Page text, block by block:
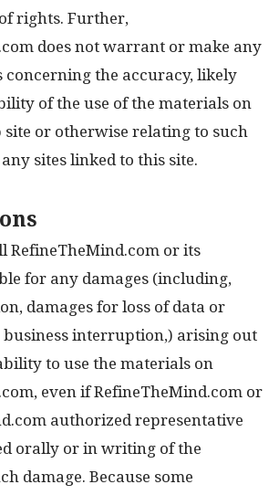
rights. Further,
does not warrant or make any
concerning the accuracy, likely
of the use of the materials on
or otherwise relating to such
sites linked to this site.
RefineTheMind.com or its
for any damages (including,
damages for loss of data or
interruption,) arising out
to use the materials on
even if RefineTheMind.com or
authorized representative
orally or in writing of the
damage. Because some